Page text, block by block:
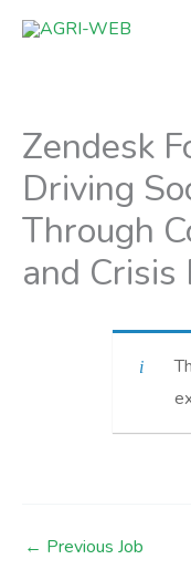
Skip
Zendesk
Driving
Through
and Crisis
← Previous Job